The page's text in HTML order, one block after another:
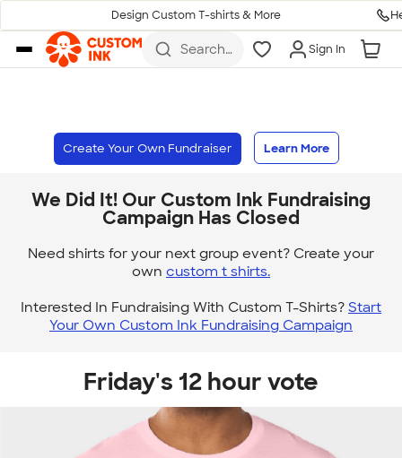
Skip to main contentDesign Custom T-shirts & More
Search
more
Sign In
Create Your Own Fundraiser Learn More
We Did It! Our Custom Ink Fundraising
Campaign Has Closed
Need shirts for your next group event? Create your
own custom t shirts.
Interested In Fundraising With Custom T-Shirts? Start
Your Own Custom Ink Fundraising Campaign
Friday's 12 hour vote